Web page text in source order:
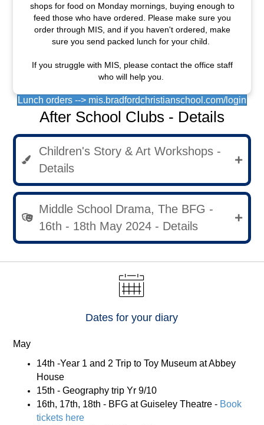
shops for food on Monday mornings, buying enough to
feed those who have ordered. Please make sure you
order through MIS, and if you haven't ordered, make
sure you send packed lunch for your child.
If you struggle with MIS, please contact the office staff
who will help you.
Lunch orders --> mis.bradfordchristianschool.com/login
After School Clubs - Details
Children's Story & Art Workshops -
Details
Middle School Drama, The BFG -
16th - 18th May 2024 - Details
Dates for your diary
May
14th -Year 1 and 2 Trip to Toy Museum at Abbey
House
15th - Geography trip Yr 9/10
16th, 17th, 18th - BFG at Guiseley Theatre - Book
tickets here